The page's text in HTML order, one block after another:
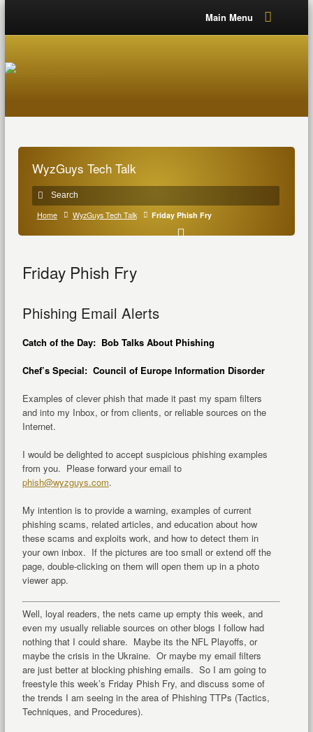
Main Menu
WyzGuys Tech Talk
Home WyzGuys Tech Talk Friday Phish Fry
Friday Phish Fry
Phishing Email Alerts
Catch of the Day: Bob Talks About Phishing
Chef’s Special: Council of Europe Information Disorder
Examples of clever phish that made it past my spam filters
and into my Inbox, or from clients, or reliable sources on the
Internet.
I would be delighted to accept suspicious phishing examples
from you. Please forward your email to
phish@wyzguys.com.
My intention is to provide a warning, examples of current
phishing scams, related articles, and education about how
these scams and exploits work, and how to detect them in
your own inbox. If the pictures are too small or extend off the
page, double-clicking on them will open them up in a photo
viewer app.
Well, loyal readers, the nets came up empty this week, and
even my usually reliable sources on other blogs I follow had
nothing that I could share. Maybe its the NFL Playoffs, or
maybe the crisis in the Ukraine. Or maybe my email filters
are just better at blocking phishing emails. So I am going to
freestyle this week’s Friday Phish Fry, and discuss some of
the trends I am seeing in the area of Phishing TTPs (Tactics,
Techniques, and Procedures).